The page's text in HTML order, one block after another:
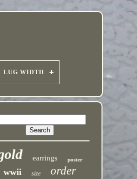
LUG WIDTH
earrings poster
wwii size order